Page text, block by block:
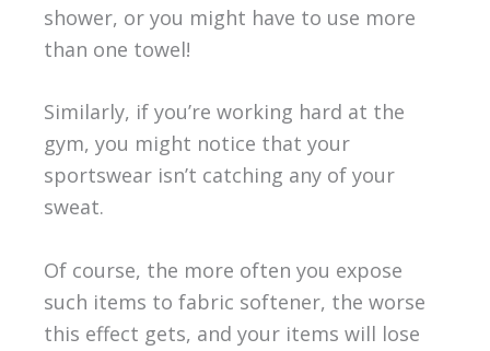
shower, or you might have to use more
than one towel!
Similarly, if you’re working hard at the
gym, you might notice that your
sportswear isn’t catching any of your
sweat.
Of course, the more often you expose
such items to fabric softener, the worse
this effect gets, and your items will lose